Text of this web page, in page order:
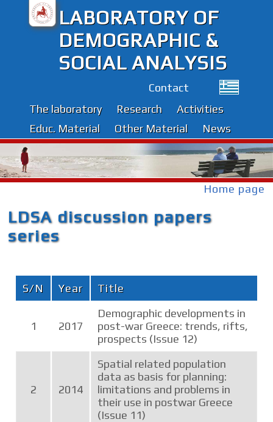
LABORATORY OF
DEMOGRAPHIC &
SOCIAL ANALYSIS
Contact
The laboratory
Research
Activities
Educ. Material
Other Material News
Home page
LDSA discussion papers
series
S/N Year Title
1 2017
Demographic developments in
post-war Greece: trends, rifts,
prospects (Issue 12)
2 2014
Spatial related population
data as basis for planning:
limitations and problems in
their use in postwar Greece
(Issue 11)